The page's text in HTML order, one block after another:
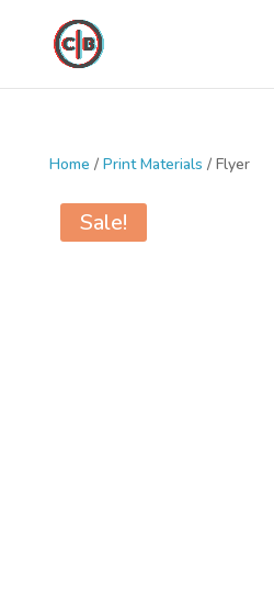
Home / Print Materials / Flyer
Sale!